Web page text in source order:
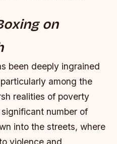
on
been deeply ingrained
among the
realities of poverty
number of
into the streets, where
violence and